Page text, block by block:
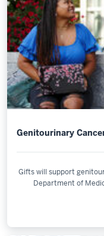
Genitourinary
Gifts will support
Department of